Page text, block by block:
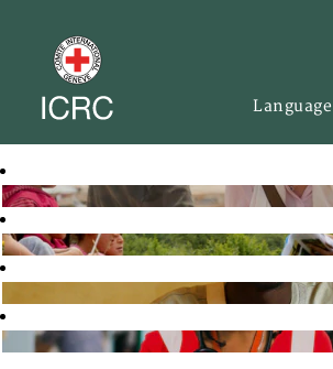
Language